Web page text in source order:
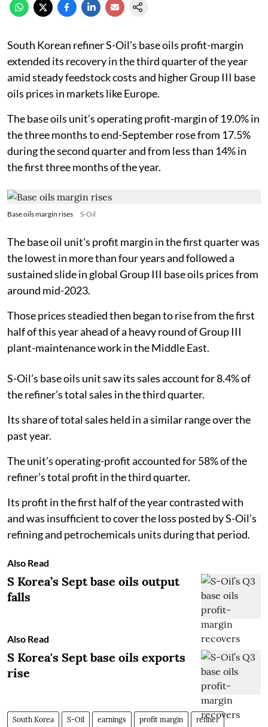
South Korean refiner S-Oil’s base oils profit-margin
extended its recovery in the third quarter of the year
amid steady feedstock costs and higher Group III base
oils prices in markets like Europe.
The base oils unit’s operating profit-margin of 19.0% in
the three months to end-September rose from 17.5%
during the second quarter and from less than 14% in
the first three months of the year.
Base oils margin rises S-Oil
The base oil unit's profit margin in the first quarter was
the lowest in more than four years and followed a
sustained slide in global Group III base oils prices from
around mid-2023.
Those prices steadied then began to rise from the first
half of this year ahead of a heavy round of Group III
plant-maintenance work in the Middle East.
S-Oil’s base oils unit saw its sales account for 8.4% of
the refiner’s total sales in the third quarter.
Its share of total sales held in a similar range over the
past year.
The unit’s operating-profit accounted for 58% of the
refiner’s total profit in the third quarter.
Its profit in the first half of the year contrasted with
and was insufficient to cover the loss posted by S-Oil’s
refining and petrochemicals units during that period.
Also Read
S Korea’s Sept base oils output
falls
Also Read
S Korea's Sept base oils exports
rise
South Korea S-Oil earnings profit margin refiner